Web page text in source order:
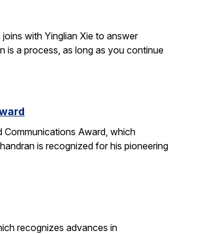
with Yinglian Xie to answer
is a process, as long as you continue
Communications Award, which
is recognized for his pioneering
recognizes advances in